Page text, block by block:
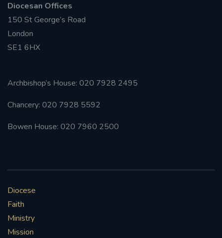
Diocesan Offices
150 St George’s Road
London
SE1 6HX
Archbishop’s House: 020 7928 2495
Chancery: 020 7928 5592
Bowen House: 020 7960 2500
Diocese
Faith
Ministry
Mission